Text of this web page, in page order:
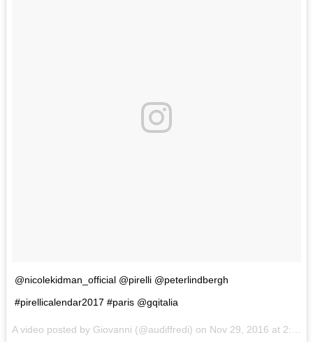
@nicolekidman_official @pirelli @peterlindbergh
#pirellicalendar2017 #paris @gqitalia
A video posted by Giovanni (@audiffredi) on Nov 29, 2016 at 2:28am PST